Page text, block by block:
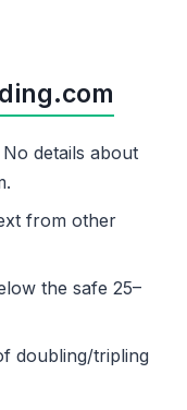
No details about
from other
the safe 25–
doubling/tripling